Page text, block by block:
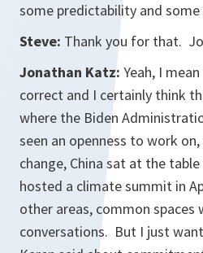
some predictability and
Steve: Thank you for that.
Jonathan Katz: Yeah, I
correct and I certainly think
where the Biden
seen an openness to work
change, China sat at the
hosted a climate summit in
other areas, common spaces
conversations. But I just